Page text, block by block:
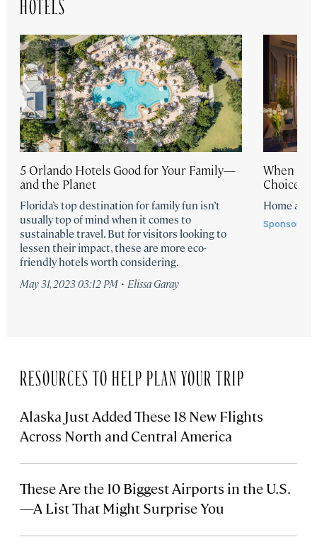
HOTELS
5 Orlando Hotels Good for Your Family—
and the Planet
Florida’s top destination for family fun isn’t
usually top of mind when it comes to
sustainable travel. But for visitors looking to
lessen their impact, these are more eco-
friendly hotels worth considering.
May 31, 2023 03:12 PM · Elissa Garay
When
Choice
Home
Sponsored
RESOURCES TO HELP PLAN YOUR TRIP
Alaska Just Added These 18 New Flights
Across North and Central America
These Are the 10 Biggest Airports in the U.S.
—A List That Might Surprise You